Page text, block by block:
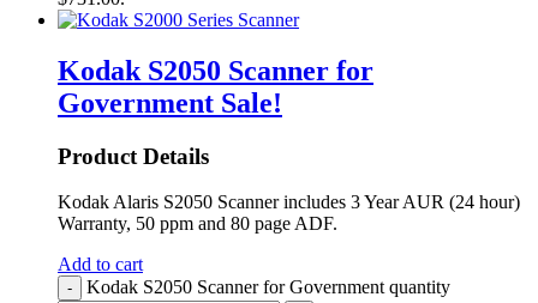
Kodak S2050 Scanner for
Government Sale!
Product Details
Kodak Alaris S2050 Scanner includes 3 Year AUR (24 hour)
Warranty, 50 ppm and 80 page ADF.
Add to cart
- Kodak S2050 Scanner for Government quantity